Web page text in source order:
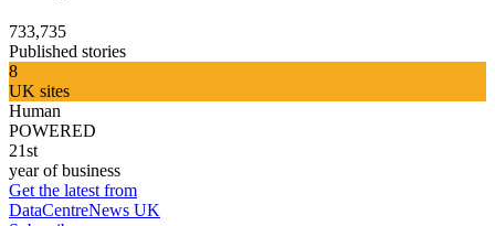
733,735
Published stories
8
UK sites
Human
POWERED
21st
year of business
Get the latest from
DataCentreNews UK